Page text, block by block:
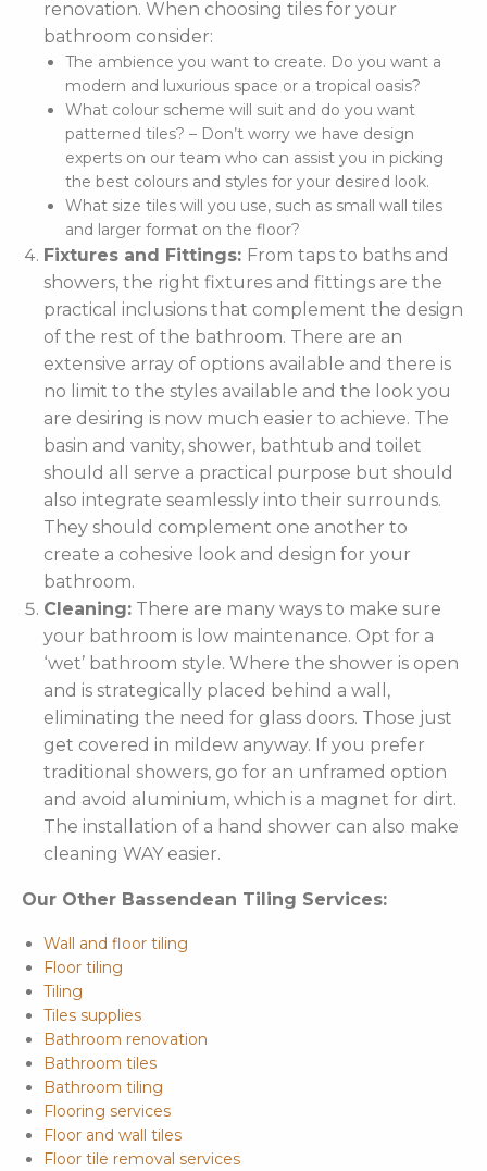
renovation. When choosing tiles for your
bathroom consider:
The ambience you want to create. Do you want a
modern and luxurious space or a tropical oasis?
What colour scheme will suit and do you want
patterned tiles? – Don’t worry we have design
experts on our team who can assist you in picking
the best colours and styles for your desired look.
What size tiles will you use, such as small wall tiles
and larger format on the floor?
Fixtures and Fittings: From taps to baths and
showers, the right fixtures and fittings are the
practical inclusions that complement the design
of the rest of the bathroom. There are an
extensive array of options available and there is
no limit to the styles available and the look you
are desiring is now much easier to achieve. The
basin and vanity, shower, bathtub and toilet
should all serve a practical purpose but should
also integrate seamlessly into their surrounds.
They should complement one another to
create a cohesive look and design for your
bathroom.
Cleaning: There are many ways to make sure
your bathroom is low maintenance. Opt for a
‘wet’ bathroom style. Where the shower is open
and is strategically placed behind a wall,
eliminating the need for glass doors. Those just
get covered in mildew anyway. If you prefer
traditional showers, go for an unframed option
and avoid aluminium, which is a magnet for dirt.
The installation of a hand shower can also make
cleaning WAY easier.
Our Other Bassendean Tiling Services:
Wall and floor tiling
Floor tiling
Tiling
Tiles supplies
Bathroom renovation
Bathroom tiles
Bathroom tiling
Flooring services
Floor and wall tiles
Floor tile removal services